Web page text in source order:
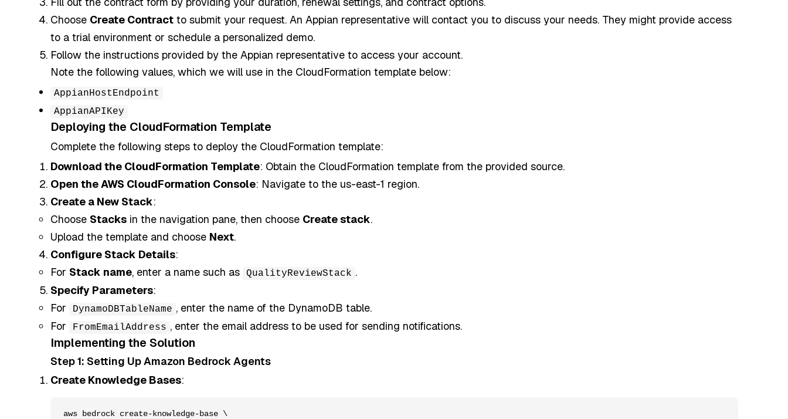
Choose Create Contractto submit your request. An Appian representative will contact you to discuss your needs. They might provide access
to a trial environment or schedule a personalized demo.
Follow the instructions provided by the Appian representative to access your account.
Note the following values, which we will use in the CloudFormation template below:
AppianHostEndpoint
AppianAPIKey
Deploying the CloudFormation Template
Complete the following steps to deploy the CloudFormation template:
Download the CloudFormation Template: Obtain the CloudFormation template from the provided source.
Open the AWS CloudFormation Console: Navigate to the us-east-1 region.
Create a New Stack:
Choose Stacksin the navigation pane, then choose Create stack.
Upload the template and choose Next.
Configure Stack Details:
For Stack name, enter a name such as QualityReviewStack .
Specify Parameters:
For
DynamoDBTableName , enter the name of the DynamoDB table.
For
FromEmailAddress , enter the email address to be used for sending notifications.
Implementing the Solution
Step 1: Setting Up Amazon Bedrock Agents
Create Knowledge Bases:
aws bedrock create-knowledge-base \